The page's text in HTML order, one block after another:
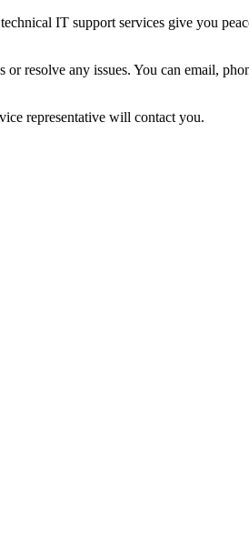
IT support services give you
resolve any issues. You can email,
representative will contact you.